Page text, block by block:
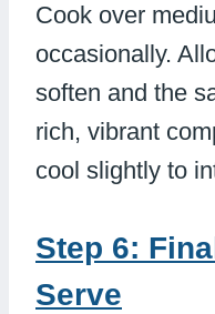
Cook over
occasionally.
soften and the
rich, vibrant
cool slightly to
Step 6:
Serve